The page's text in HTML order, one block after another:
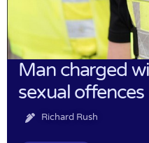
Man charged
sexual offences
Richard Rush